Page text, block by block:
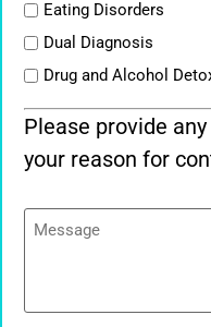
Eating Disorders
Dual Diagnosis
Drug and Alcohol
Please provide
your reason for
Message